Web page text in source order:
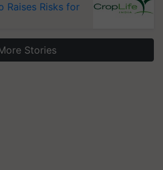
Raises Risks for
Stories